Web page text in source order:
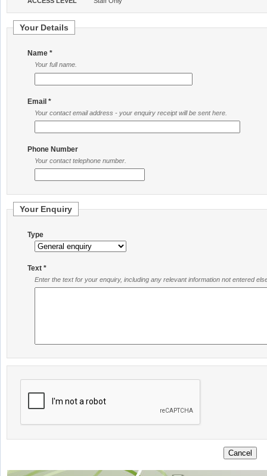
Your Details
Name *
Your full name.
Email *
Your contact email address - your enquiry receipt will be sent here.
Phone Number
Your contact telephone number.
Your Enquiry
Type
Text *
Enter the text for your enquiry, including any relevant information not entered